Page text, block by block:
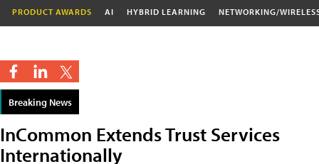
PRODUCT AWARDS AI HYBRID LEARNING NETWORKING/
Breaking News
InCommon Extends Trust Services
Internationally